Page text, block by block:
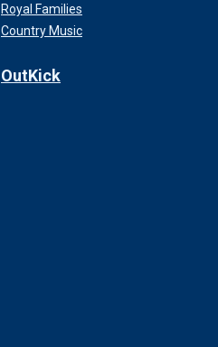
Royal Families
Country Music
OutKick